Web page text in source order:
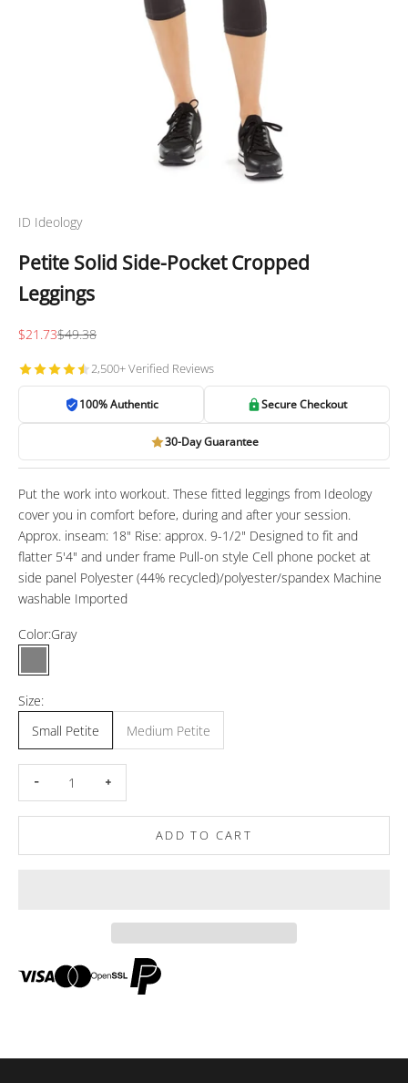
ID Ideology
Petite Solid Side-Pocket Cropped
Leggings
Sale price
$21.73Regular price
$49.38
2,500+ Verified Reviews
100% Authentic Secure Checkout
30-Day Guarantee
Put the work into workout. These fitted leggings from Ideology
cover you in comfort before, during and after your session.
Approx. inseam: 18" Rise: approx. 9-1/2" Designed to fit and
flatter 5'4" and under frame Pull-on style Cell phone pocket at
side panel Polyester (44% recycled)/polyester/spandex Machine
washable Imported
Color:Gray
Gray
Size:
Small Petite
Medium Petite
Decrease quantity
ADD TO CART